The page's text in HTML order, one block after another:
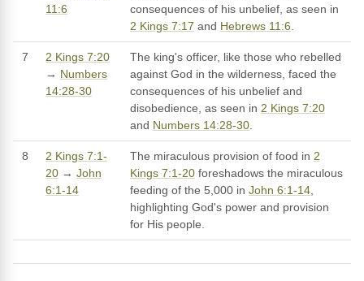
11:6
consequences of his unbelief, as seen in
2 Kings 7:17 and Hebrews 11:6.
7
2 Kings 7:20
→ Numbers
14:28-30
The king's officer, like those who rebelled
against God in the wilderness, faced the
consequences of his unbelief and
disobedience, as seen in 2 Kings 7:20
and Numbers 14:28-30.
8
2 Kings 7:1-
20 → John
6:1-14
The miraculous provision of food in 2
Kings 7:1-20 foreshadows the miraculous
feeding of the 5,000 in John 6:1-14,
highlighting God's power and provision
for His people.